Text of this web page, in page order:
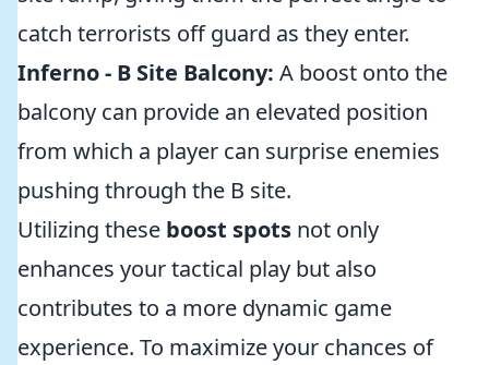
catch terrorists off guard as they enter.
Inferno - B Site Balcony: A boost onto the
balcony can provide an elevated position
from which a player can surprise enemies
pushing through the B site.
Utilizing these boost spots not only
enhances your tactical play but also
contributes to a more dynamic game
experience. To maximize your chances of